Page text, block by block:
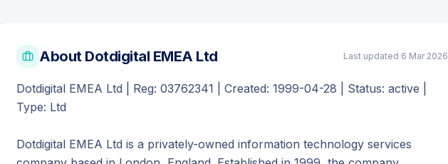
About Dotdigital EMEA Ltd Last updated 6 Mar 2026
Dotdigital EMEA Ltd | Reg: 03762341 | Created: 1999-04-28 | Status: active |
Type: Ltd
Dotdigital EMEA Ltd is a privately-owned information technology services